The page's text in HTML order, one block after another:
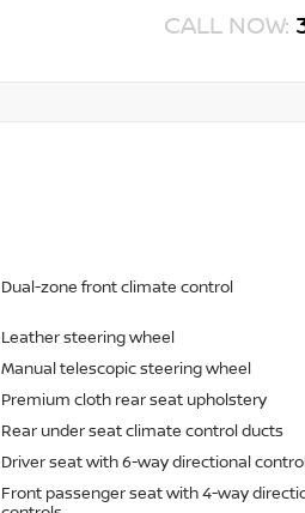
CALL NOW:
Dual-zone front climate control
Leather steering wheel
Manual telescopic steering wheel
Premium cloth rear seat upholstery
Rear under seat climate control ducts
Driver seat with 6-way directional
Front passenger seat with 4-way